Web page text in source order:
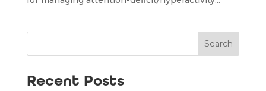
Search
Recent Posts